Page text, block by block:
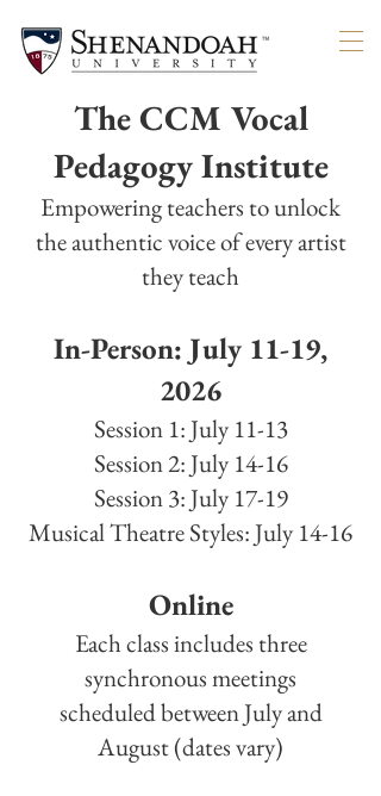
The CCM Vocal
Pedagogy Institute
Empowering teachers to unlock
the authentic voice of every artist
they teach
In-Person: July 11-19,
2026
Session 1: July 11-13
Session 2: July 14-16
Session 3: July 17-19
Musical Theatre Styles: July 14-16
Online
Each class includes three
synchronous meetings
scheduled between July and
August (dates vary)